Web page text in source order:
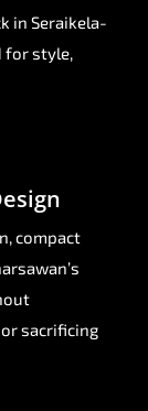
in Seraikela-
for style,
compact
sacrificing